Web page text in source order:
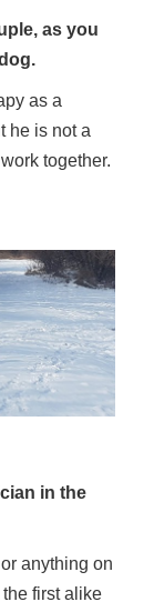
as you
as a
he is not a
together.
in the
anything on
first alike